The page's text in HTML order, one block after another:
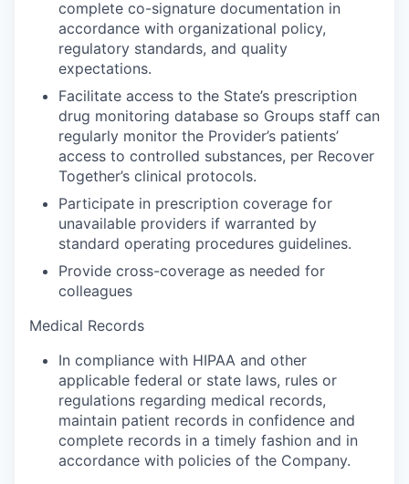
complete co-signature documentation in
accordance with organizational policy,
regulatory standards, and quality
expectations.
Facilitate access to the State’s prescription
drug monitoring database so Groups staff can
regularly monitor the Provider’s patients’
access to controlled substances, per Recover
Together’s clinical protocols.
Participate in prescription coverage for
unavailable providers if warranted by
standard operating procedures guidelines.
Provide cross-coverage as needed for
colleagues
Medical Records
In compliance with HIPAA and other
applicable federal or state laws, rules or
regulations regarding medical records,
maintain patient records in confidence and
complete records in a timely fashion and in
accordance with policies of the Company.